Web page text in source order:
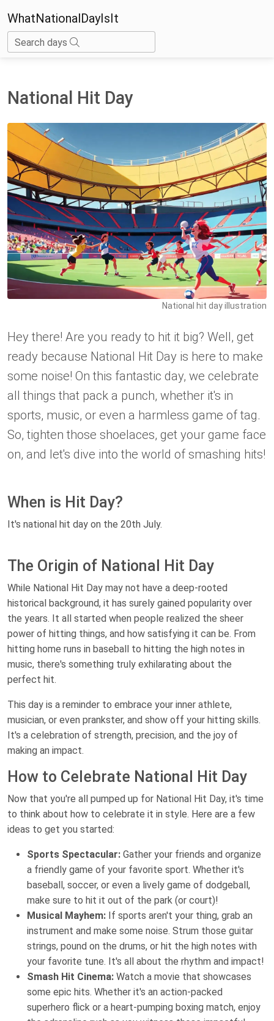
WhatNationalDayIsIt
Search days
National Hit Day
National hit day illustration
Hey there! Are you ready to hit it big? Well, get
ready because National Hit Day is here to make
some noise! On this fantastic day, we celebrate
all things that pack a punch, whether it's in
sports, music, or even a harmless game of tag.
So, tighten those shoelaces, get your game face
on, and let's dive into the world of smashing hits!
When is Hit Day?
It's national hit day on the 20th July.
The Origin of National Hit Day
While National Hit Day may not have a deep-rooted
historical background, it has surely gained popularity over
the years. It all started when people realized the sheer
power of hitting things, and how satisfying it can be. From
hitting home runs in baseball to hitting the high notes in
music, there's something truly exhilarating about the
perfect hit.
This day is a reminder to embrace your inner athlete,
musician, or even prankster, and show off your hitting skills.
It's a celebration of strength, precision, and the joy of
making an impact.
How to Celebrate National Hit Day
Now that you're all pumped up for National Hit Day, it's time
to think about how to celebrate it in style. Here are a few
ideas to get you started:
Sports Spectacular: Gather your friends and organize
a friendly game of your favorite sport. Whether it's
baseball, soccer, or even a lively game of dodgeball,
make sure to hit it out of the park (or court)!
Musical Mayhem: If sports aren't your thing, grab an
instrument and make some noise. Strum those guitar
strings, pound on the drums, or hit the high notes with
your favorite tune. It's all about the rhythm and impact!
Smash Hit Cinema: Watch a movie that showcases
some epic hits. Whether it's an action-packed
superhero flick or a heart-pumping boxing match, enjoy